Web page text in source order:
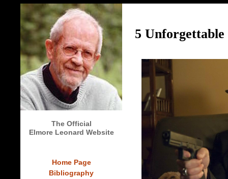
The Official
Elmore Leonard Website
Home Page
Bibliography
5